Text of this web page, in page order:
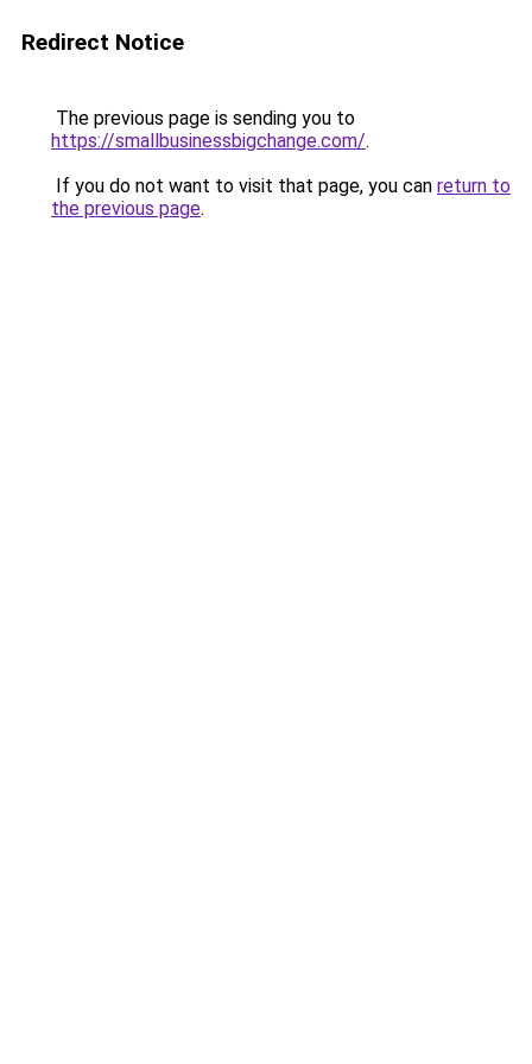
Redirect Notice
The previous page is sending you to
https://smallbusinessbigchange.com/.
If you do not want to visit that page, you can return to
the previous page.